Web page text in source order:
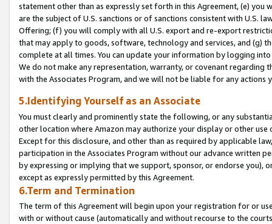
statement other than as expressly set forth in this Agreement, (e)
are the subject of U.S. sanctions or of sanctions consistent with U.S.
Offering; (f) you will comply with all U.S. export and re-export
that may apply to goods, software, technology and services, and (g)
complete at all times. You can update your information by logging
We do not make any representation, warranty, or covenant regarding
with the Associates Program, and we will not be liable for any actions
5.Identifying Yourself as an Associate
You must clearly and prominently state the following, or any
other location where Amazon may authorize your display or other
Except for this disclosure, and other than as required by applicable
participation in the Associates Program without our advance written
by expressing or implying that we support, sponsor, or endorse you),
except as expressly permitted by this Agreement.
6.Term and Termination
The term of this Agreement will begin upon your registration for or
with or without cause (automatically and without recourse to the